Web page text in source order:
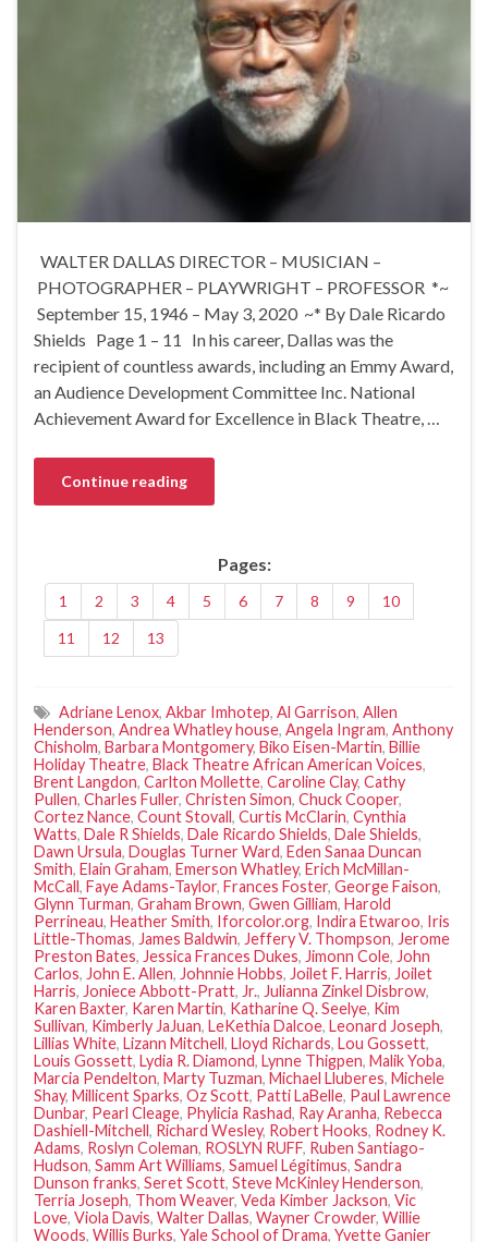
WALTER DALLAS DIRECTOR – MUSICIAN –
PHOTOGRAPHER – PLAYWRIGHT – PROFESSOR *~
September 15, 1946 – May 3, 2020 ~* By Dale Ricardo
Shields Page 1 – 11 In his career, Dallas was the
recipient of countless awards, including an Emmy Award,
an Audience Development Committee Inc. National
Achievement Award for Excellence in Black Theatre, …
Continue reading
Pages:
1 2 3 4 5 6 7 8 9
10
11
12 13
Adriane Lenox, Akbar Imhotep, Al Garrison, Allen
Henderson, Andrea Whatley house, Angela Ingram, Anthony
Chisholm, Barbara Montgomery, Biko Eisen-Martin, Billie
Holiday Theatre, Black Theatre African American Voices,
Brent Langdon, Carlton Mollette, Caroline Clay, Cathy
Pullen, Charles Fuller, Christen Simon, Chuck Cooper,
Cortez Nance, Count Stovall, Curtis McClarin, Cynthia
Watts, Dale R Shields, Dale Ricardo Shields, Dale Shields,
Dawn Ursula, Douglas Turner Ward, Eden Sanaa Duncan
Smith, Elain Graham, Emerson Whatley, Erich McMillan-
McCall, Faye Adams-Taylor, Frances Foster, George Faison,
Glynn Turman, Graham Brown, Gwen Gilliam, Harold
Perrineau, Heather Smith, Iforcolor.org, Indira Etwaroo, Iris
Little-Thomas, James Baldwin, Jeffery V. Thompson, Jerome
Preston Bates, Jessica Frances Dukes, Jimonn Cole, John
Carlos, John E. Allen, Johnnie Hobbs, Joilet F. Harris, Joilet
Harris, Joniece Abbott-Pratt, Jr., Julianna Zinkel Disbrow,
Karen Baxter, Karen Martin, Katharine Q. Seelye, Kim
Sullivan, Kimberly JaJuan, LeKethia Dalcoe, Leonard Joseph,
Lillias White, Lizann Mitchell, Lloyd Richards, Lou Gossett,
Louis Gossett, Lydia R. Diamond, Lynne Thigpen, Malik Yoba,
Marcia Pendelton, Marty Tuzman, Michael Lluberes, Michele
Shay, Millicent Sparks, Oz Scott, Patti LaBelle, Paul Lawrence
Dunbar, Pearl Cleage, Phylicia Rashad, Ray Aranha, Rebecca
Dashiell-Mitchell, Richard Wesley, Robert Hooks, Rodney K.
Adams, Roslyn Coleman, ROSLYN RUFF, Ruben Santiago-
Hudson, Samm Art Williams, Samuel Légitimus, Sandra
Dunson franks, Seret Scott, Steve McKinley Henderson,
Terria Joseph, Thom Weaver, Veda Kimber Jackson, Vic
Love, Viola Davis, Walter Dallas, Wayner Crowder, Willie
Woods, Willis Burks, Yale School of Drama, Yvette Ganier